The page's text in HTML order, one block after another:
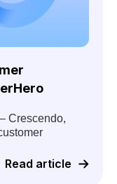
Crescendo,
Read article